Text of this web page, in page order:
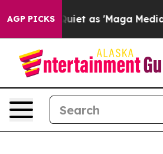
AGP PICKS
Goes Quiet as 'Maga